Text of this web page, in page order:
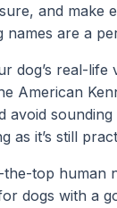
and make
are a
dog’s real-life
American
avoid
as it’s still
top human
dogs with a